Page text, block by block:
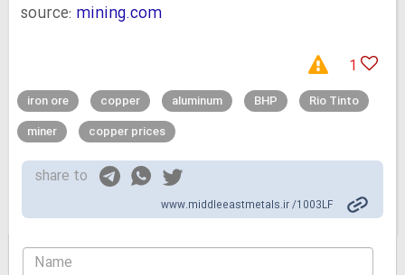
source: mining.com
1
iron ore copper aluminum BHP
Rio Tinto
miner
copper prices
share to
www.middleeastmetals.ir /1003LF